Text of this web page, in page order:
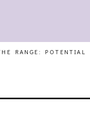
RANGE: POTENTIAL